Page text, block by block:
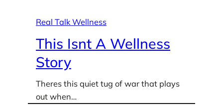
Real Talk Wellness
This Isnt A Wellness
Story
Theres this quiet tug of war that plays
out when…